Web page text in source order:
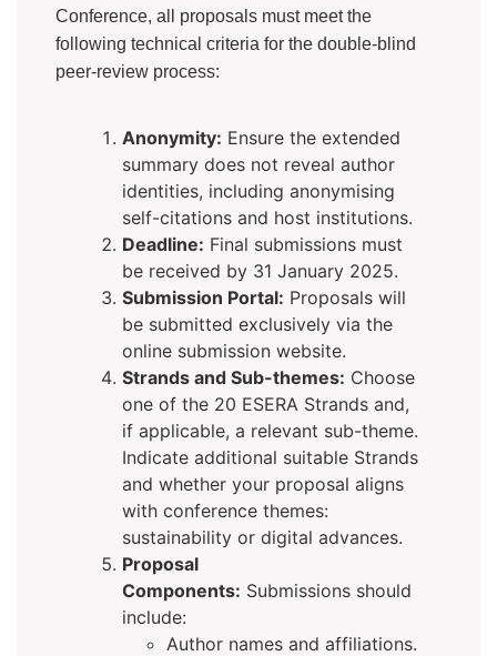
Conference, all proposals must meet the
following technical criteria for the double-blind
peer-review process:
Anonymity: Ensure the extended
summary does not reveal author
identities, including anonymising
self-citations and host institutions.
Deadline: Final submissions must
be received by 31 January 2025.
Submission Portal: Proposals will
be submitted exclusively via the
online submission website.
Strands and Sub-themes: Choose
one of the 20 ESERA Strands and,
if applicable, a relevant sub-theme.
Indicate additional suitable Strands
and whether your proposal aligns
with conference themes:
sustainability or digital advances.
Proposal
Components: Submissions should
include:
Author names and affiliations.